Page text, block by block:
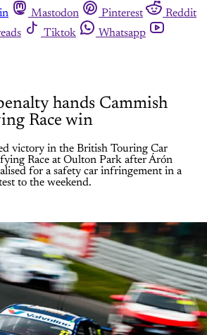
Mastodon Pinterest
Reddit
Tiktok
Whatsapp
hands Cammish
Race win
victory in the British Touring Car
Race at Oulton Park after Árón
for a safety car infringement in a
to the weekend.